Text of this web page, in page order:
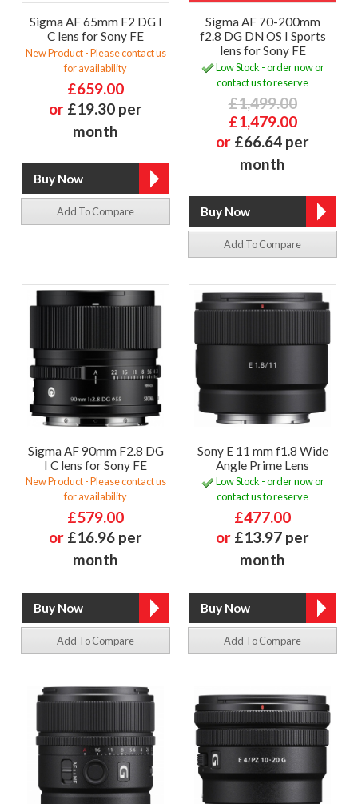
Sigma AF 65mm F2 DG I
C lens for Sony FE
New Product - Please contact us
for availability
£659.00
or £19.30 per
month
Add To Compare
Sigma AF 70-200mm
f2.8 DG DN OS I Sports
lens for Sony FE
Low Stock - order now or
contact us to reserve
£1,499.00
£1,479.00
or £66.64 per
month
Add To Compare
Sigma AF 90mm F2.8 DG
I C lens for Sony FE
New Product - Please contact us
for availability
£579.00
or £16.96 per
month
Add To Compare
Sony E 11 mm f1.8 Wide
Angle Prime Lens
Low Stock - order now or
contact us to reserve
£477.00
or £13.97 per
month
Add To Compare